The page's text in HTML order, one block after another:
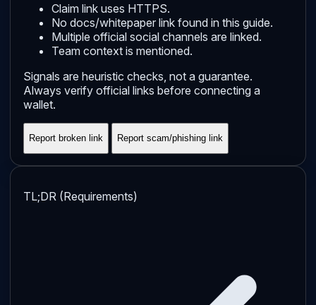
Claim link uses HTTPS.
No docs/whitepaper link found in this guide.
Multiple official social channels are linked.
Team context is mentioned.
Signals are heuristic checks, not a guarantee.
Always verify official links before connecting a
wallet.
Report broken link Report scam/phishing link
TL;DR (Requirements)